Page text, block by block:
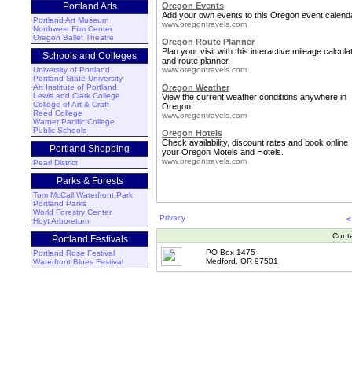
Portland Arts
Portland Art Museum
Northwest Film Center
Oregon Ballet Theatre
Schools and Colleges
University of Portland
Portland State University
Art Institute of Portland
Lewis and Clark College
College of Art & Craft
Reed College
Warner Pacific College
Public Schools
Portland Shopping
Pearl District
Parks & Forests
Tom McCall Waterfront Park
Portland Parks
World Forestry Center
Hoyt Arboretum
Portland Festivals
Portland Rose Festival
Waterfront Blues Festival
Oregon Events
Add your own events to this Oregon event
www.oregontravels.com
Oregon Route Planner
Plan your visit with this interactive mileage
and route planner.
www.oregontravels.com
Oregon Weather
View the current weather conditions anywhere in
Oregon
www.oregontravels.com
Oregon Hotels
Check availability, discount rates and book online
your Oregon Motels and Hotels.
www.oregontravels.com
Privacy
PO Box 1475
Medford, OR 97501